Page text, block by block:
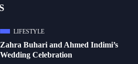
LIFESTYLE
Zahra Buhari and Ahmed Indimi’s
Wedding Celebration